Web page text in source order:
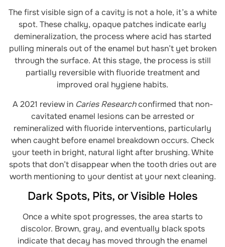
The first visible sign of a cavity is not a hole, it’s a white
spot. These chalky, opaque patches indicate early
demineralization, the process where acid has started
pulling minerals out of the enamel but hasn’t yet broken
through the surface. At this stage, the process is still
partially reversible with fluoride treatment and
improved oral hygiene habits.
A 2021 review in Caries Researchconfirmed that non-
cavitated enamel lesions can be arrested or
remineralized with fluoride interventions, particularly
when caught before enamel breakdown occurs. Check
your teeth in bright, natural light after brushing. White
spots that don’t disappear when the tooth dries out are
worth mentioning to your dentist at your next cleaning.
Dark Spots, Pits, or Visible Holes
Once a white spot progresses, the area starts to
discolor. Brown, gray, and eventually black spots
indicate that decay has moved through the enamel